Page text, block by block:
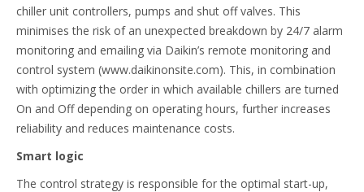
chiller unit controllers, pumps and shut off valves. This
minimises the risk of an unexpected breakdown by 24/7 alarm
monitoring and emailing via Daikin’s remote monitoring and
control system (www.daikinonsite.com). This, in combination
with optimizing the order in which available chillers are turned
On and Off depending on operating hours, further increases
reliability and reduces maintenance costs.
Smart logic
The control strategy is responsible for the optimal start-up,